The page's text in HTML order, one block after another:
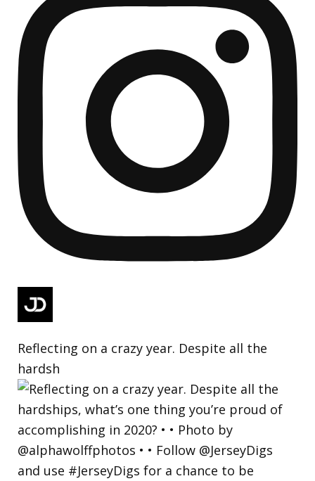
Reflecting on a crazy year. Despite all the
hardsh